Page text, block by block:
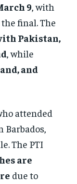
9, with
final. The
Pakistan,
, while
and
attended
Barbados,
The PTI
are
due to